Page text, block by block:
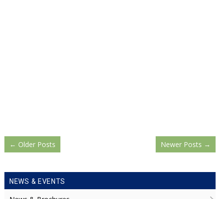
← Older Posts Newer Posts →
NEWS & EVENTS